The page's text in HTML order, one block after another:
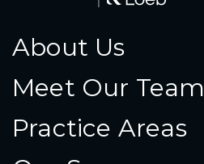
About Us
Meet Our Team
Practice Areas